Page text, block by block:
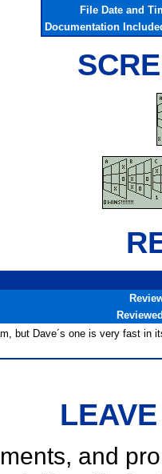
File Date and
Documentation
but Dave´s one is very fast
and